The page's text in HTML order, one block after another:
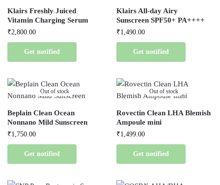
Klairs Freshly Juiced
Vitamin Charging Serum
₹2,800.00
Get notified
Klairs All-day Airy
Sunscreen SPF50+ PA++++
₹1,490.00
Get notified
Out of stock
Beplain Clean Ocean
Nonnano Mild Sunscreen
₹1,750.00
Get notified
Out of stock
Rovectin Clean LHA Blemish
Ampoule mini
₹1,499.00
Get notified